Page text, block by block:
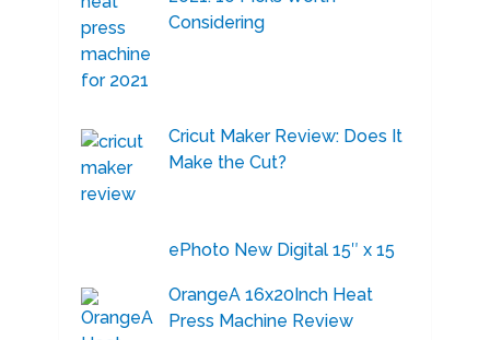
Considering
Cricut Maker Review: Does It
Make the Cut?
ePhoto New Digital 15″ x 15
OrangeA 16x20Inch Heat
Press Machine Review